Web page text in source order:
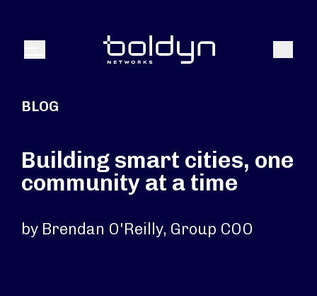
Menu Search
BLOG
Building smart cities, one
community at a time
by Brendan O'Reilly, Group COO